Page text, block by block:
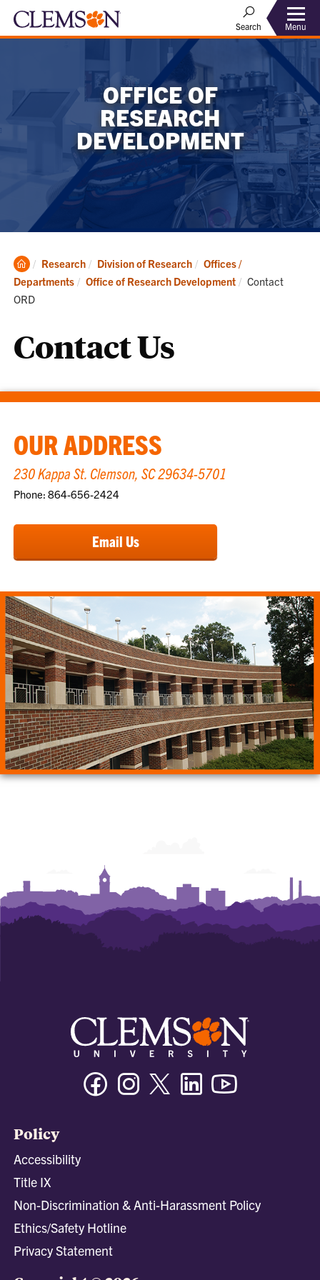
Search Menu
OFFICE OF
RESEARCH
DEVELOPMENT
Clemson
Home
Research Division of Research
Offices /
Departments
Office of Research Development Current:
Contact
ORD
Contact Us
OUR ADDRESS
230 Kappa St. Clemson, SC 29634-5701
Phone: 864-656-2424
Email Us
FacebookInstagramTwitter/XLinkedin
Policy
Accessibility
Title IX
Non-Discrimination & Anti-Harassment Policy
Ethics/Safety Hotline
Privacy Statement